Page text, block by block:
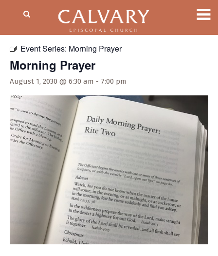
Event Series: Morning Prayer
Morning Prayer
August 1, 2030 @ 6:30 am - 7:00 pm